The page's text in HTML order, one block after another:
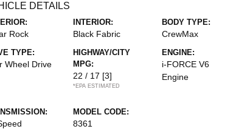
DETAILS
Rock
INTERIOR:
Black Fabric
BODY TYPE:
CrewMax
TYPE:
Wheel Drive
HIGHWAY/CITY
MPG:
22 / 17 [3]
*EPA ESTIMATED
ENGINE:
i-FORCE V6
Engine
MODEL CODE:
8361